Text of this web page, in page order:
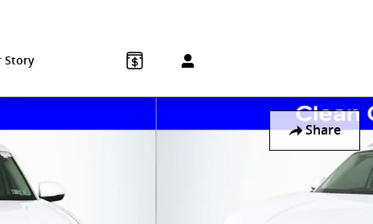
Story
Share